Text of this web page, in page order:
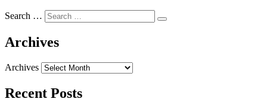
Search …
Archives
Archives
Recent Posts